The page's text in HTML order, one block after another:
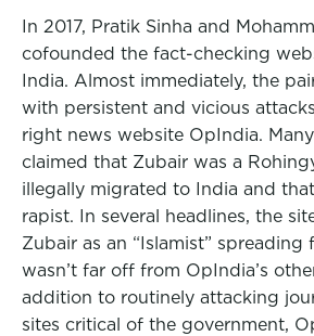
In 2017, Pratik Sinha and
cofounded the fact-checking
India. Almost immediately, the
with persistent and vicious
right news website OpIndia.
claimed that Zubair was a
illegally migrated to India and
rapist. In several headlines, the
Zubair as an “Islamist” spreading
wasn’t far off from OpIndia’s
addition to routinely attacking
sites critical of the government,